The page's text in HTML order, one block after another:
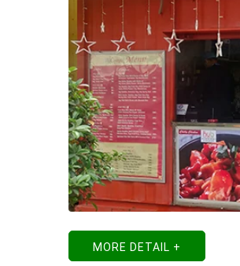
MORE DETAIL +